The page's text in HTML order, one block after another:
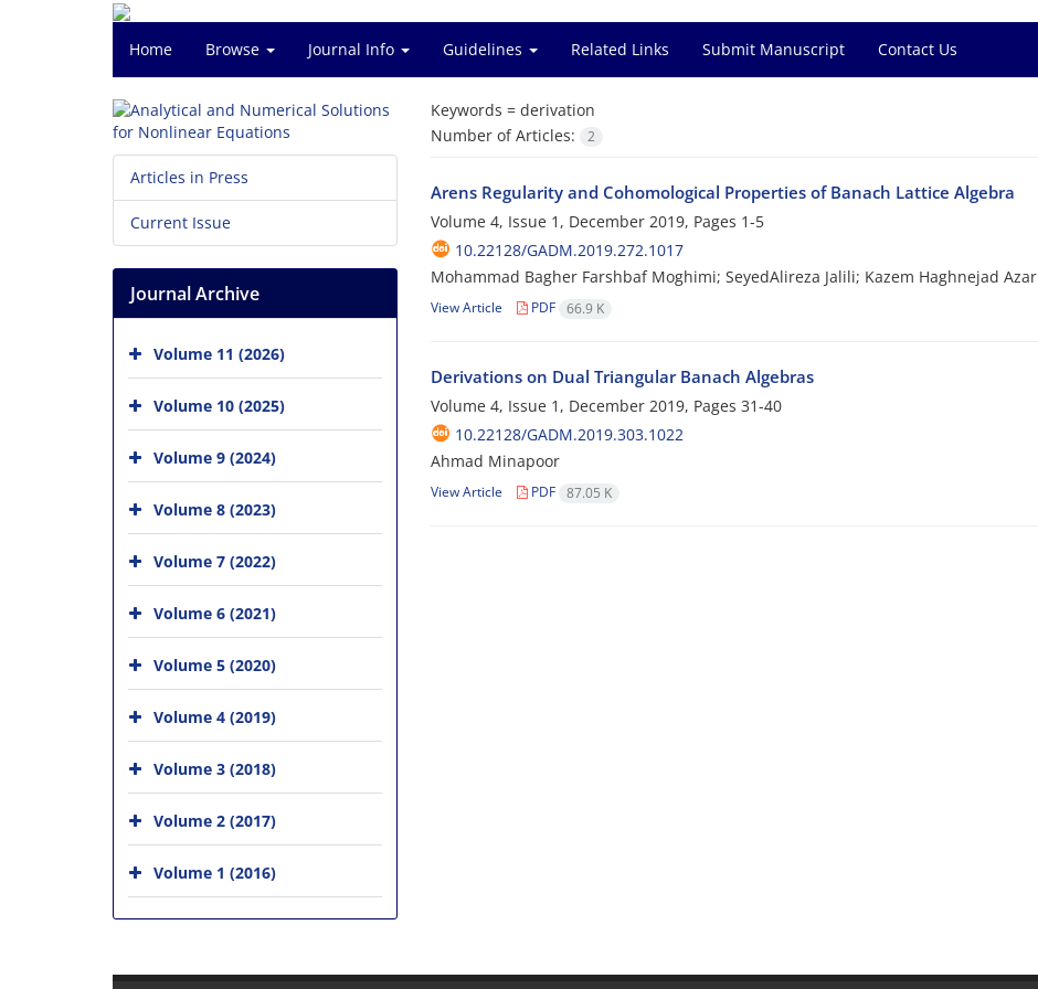
Home Browse Journal Info Guidelines Related Links Submit Manuscript Contact Us
Keywords = derivation
Number of Articles:
2
Arens Regularity and Cohomological Properties of Banach Lattice Algebra
Volume 4, Issue 1, December 2019, Pages 1-5
10.22128/GADM.2019.272.1017
Mohammad Bagher Farshbaf Moghimi; SeyedAlireza Jalili; Kazem Haghnejad Azar
View Article PDF 66.9 K
Derivations on Dual Triangular Banach Algebras
Volume 4, Issue 1, December 2019, Pages 31-40
10.22128/GADM.2019.303.1022
Ahmad Minapoor
View Article PDF 87.05 K
Articles in Press
Current Issue
Journal Archive
Volume 11 (2026)
Volume 10 (2025)
Volume 9 (2024)
Volume 8 (2023)
Volume 7 (2022)
Volume 6 (2021)
Volume 5 (2020)
Volume 4 (2019)
Volume 3 (2018)
Volume 2 (2017)
Volume 1 (2016)